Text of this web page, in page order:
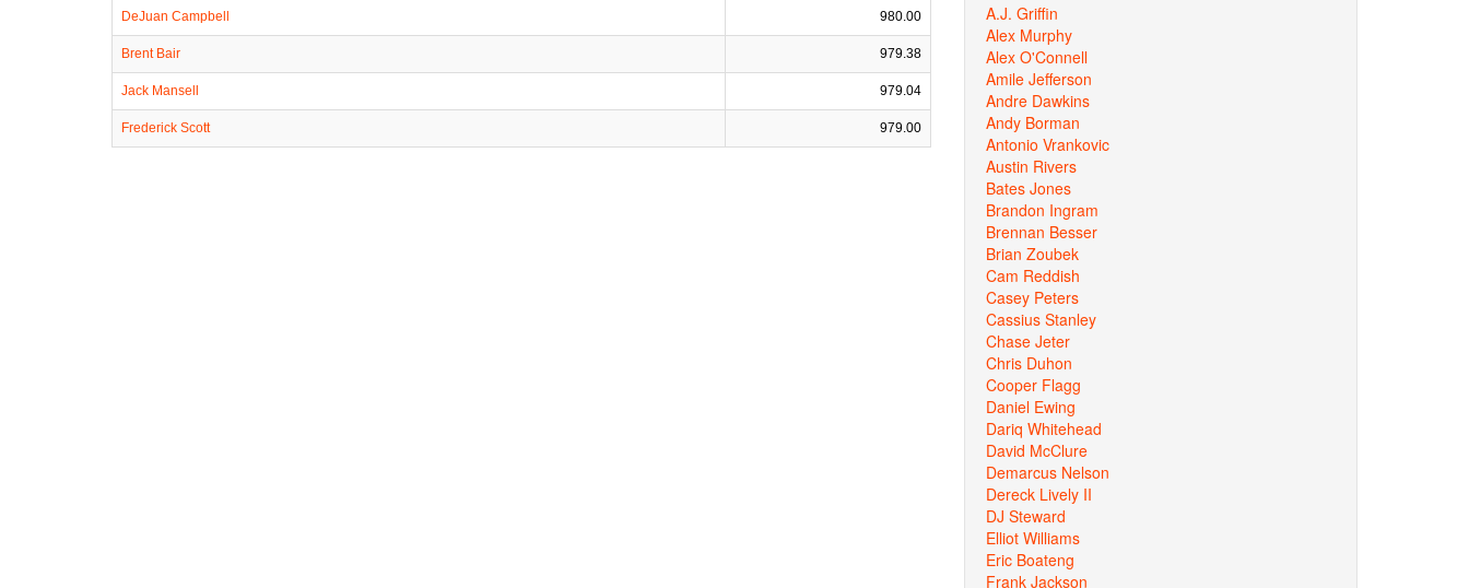
DeJuan Campbell 980.00
Brent Bair 979.38
Jack Mansell 979.04
Frederick Scott 979.00
A.J. Griffin
Alex Murphy
Alex O'Connell
Amile Jefferson
Andre Dawkins
Andy Borman
Antonio Vrankovic
Austin Rivers
Bates Jones
Brandon Ingram
Brennan Besser
Brian Zoubek
Cam Reddish
Casey Peters
Cassius Stanley
Chase Jeter
Chris Duhon
Cooper Flagg
Daniel Ewing
Dariq Whitehead
David McClure
Demarcus Nelson
Dereck Lively II
DJ Steward
Elliot Williams
Eric Boateng
Frank Jackson